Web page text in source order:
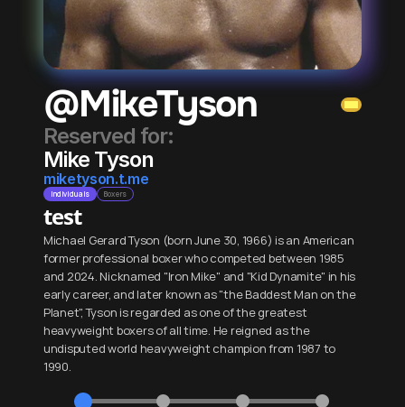
@MikeTyson
Reserved for:
Mike Tyson
miketyson.t.me
Individuals Boxers
test
Michael Gerard Tyson (born June 30, 1966) is an American
former professional boxer who competed between 1985
and 2024. Nicknamed "Iron Mike" and "Kid Dynamite" in his
early career, and later known as "the Baddest Man on the
Planet", Tyson is regarded as one of the greatest
heavyweight boxers of all time. He reigned as the
undisputed world heavyweight champion from 1987 to
1990.